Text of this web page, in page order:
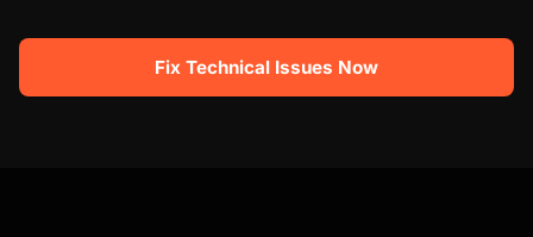
Fix Technical Issues Now